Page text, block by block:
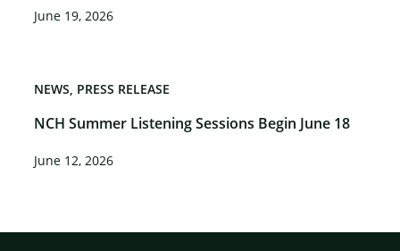
June 19, 2026
NCH Summer Listening Sessions Begin June 18
NEWS PRESS RELEASE
June 12, 2026